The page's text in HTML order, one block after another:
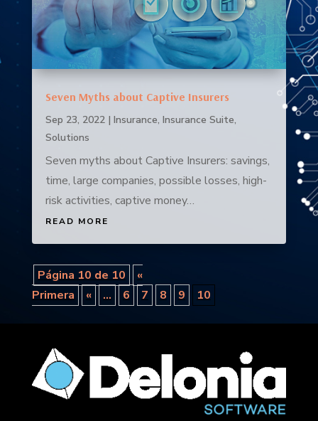
Seven Myths about Captive Insurers
Sep 23, 2022| Insurance, Insurance Suite,
Solutions
Seven myths about Captive Insurers: savings,
time, large companies, possible losses, high-
risk activities, captive money…
READ MORE
Página 10 de 10
«
Primera
« ... 6 7 8 9 10